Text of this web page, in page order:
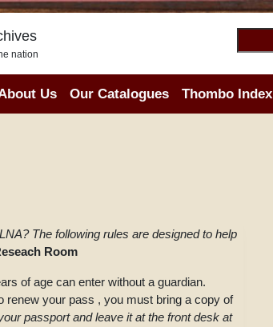
nation
Us Our Catalogues Thombo Index
The following rules are designed to help
Room
of age can enter without a guardian.
renew your pass , you must bring a copy of
passport and leave it at the front desk at